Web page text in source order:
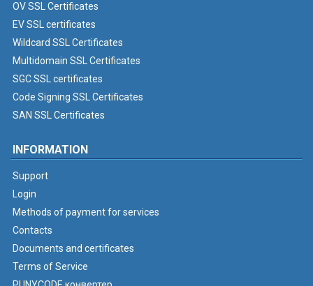
OV SSL Certificates
EV SSL certificates
Wildcard SSL Certificates
Multidomain SSL Certificates
SGC SSL certificates
Code Signing SSL Certificates
SAN SSL Certificates
INFORMATION
Support
Login
Methods of payment for services
Contacts
Documents and certificates
Terms of Service